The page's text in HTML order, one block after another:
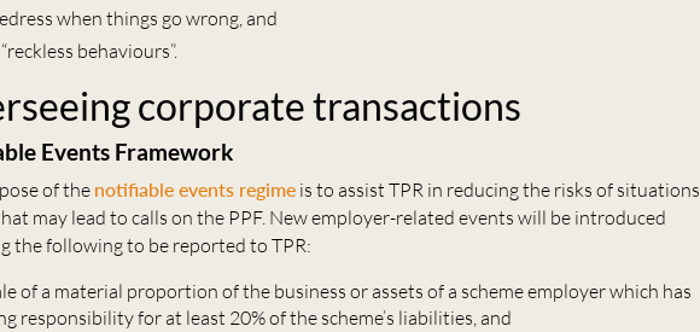
when things go wrong, and
behaviours”.
corporate transactions
Events Framework
of the notifiable events regime is to assist TPR in reducing the risks of situations
may lead to calls on the PPF. New employer-related events will be introduced
the following to be reported to TPR:
of a material proportion of the business or assets of a scheme employer which has
responsibility for at least 20% of the scheme’s liabilities, and